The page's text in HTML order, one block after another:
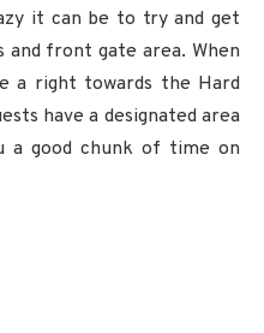
it can be to try and get
front gate area. When
a right towards the Hard
have a designated area
a good chunk of time on